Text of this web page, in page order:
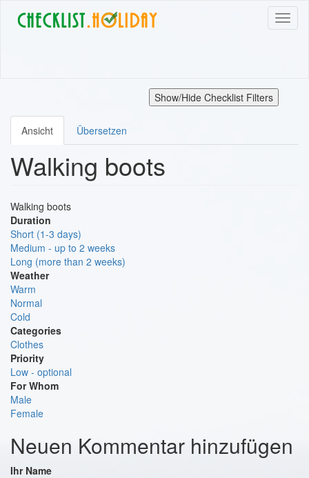
zum
Show/Hide Checklist Filters
Primäre
Reiter
Ansicht Übersetzen
Walking boots
Walking boots
Duration
Short (1-3 days)
Medium - up to 2 weeks
Long (more than 2 weeks)
Weather
Warm
Normal
Cold
Categories
Clothes
Priority
Low - optional
For Whom
Male
Female
Neuen Kommentar hinzufügen
Ihr Name